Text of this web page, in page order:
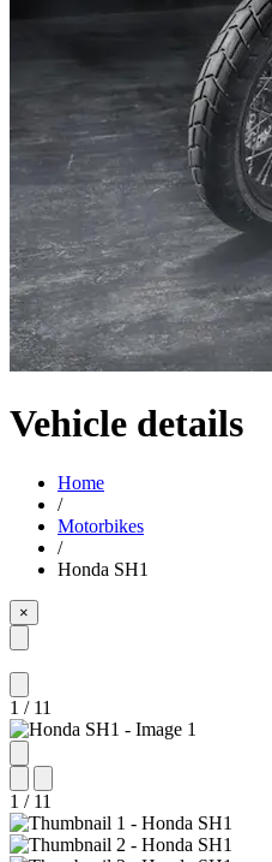
Vehicle details
Home
/
Motorbikes
/
Honda SH1
×
1 / 11
1 / 11